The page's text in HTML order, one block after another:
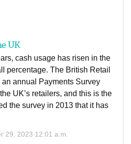
UK
cash usage has risen in the
percentage. The British Retail
annual Payments Survey
UK’s retailers, and this is the
the survey in 2013 that it has
29, 2023 12:01 a.m.